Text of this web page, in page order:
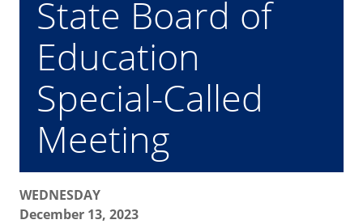
State Board of
Education
Special-Called
Meeting
WEDNESDAY
December 13, 2023